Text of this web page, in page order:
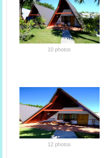
10 photos
12 photos